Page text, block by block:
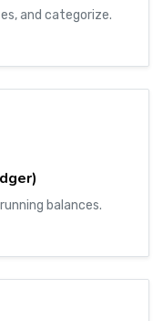
and categorize.
balances.